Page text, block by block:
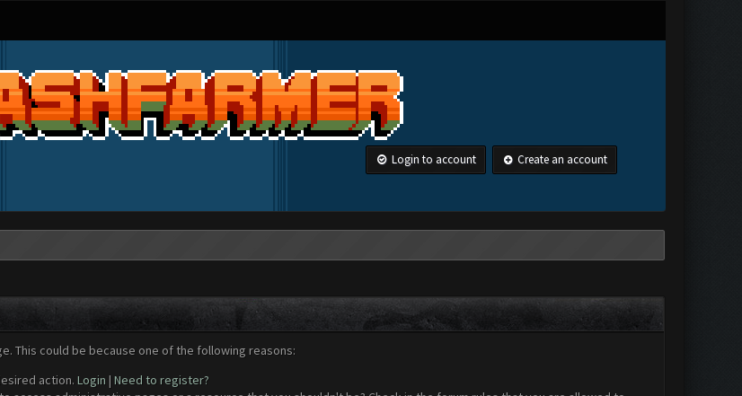
Login to account Create an account
This could be because one of the following reasons:
action. Login | Need to register?